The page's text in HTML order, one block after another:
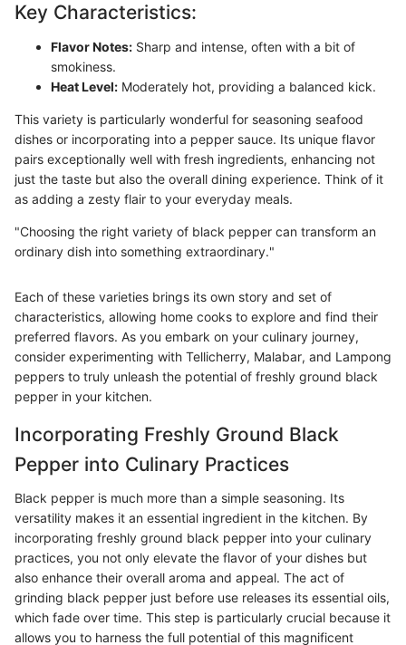
Key Characteristics:
Flavor Notes: Sharp and intense, often with a bit of
smokiness.
Heat Level: Moderately hot, providing a balanced kick.
This variety is particularly wonderful for seasoning seafood
dishes or incorporating into a pepper sauce. Its unique flavor
pairs exceptionally well with fresh ingredients, enhancing not
just the taste but also the overall dining experience. Think of it
as adding a zesty flair to your everyday meals.
"Choosing the right variety of black pepper can transform an
ordinary dish into something extraordinary."
Each of these varieties brings its own story and set of
characteristics, allowing home cooks to explore and find their
preferred flavors. As you embark on your culinary journey,
consider experimenting with Tellicherry, Malabar, and Lampong
peppers to truly unleash the potential of freshly ground black
pepper in your kitchen.
Incorporating Freshly Ground Black
Pepper into Culinary Practices
Black pepper is much more than a simple seasoning. Its
versatility makes it an essential ingredient in the kitchen. By
incorporating freshly ground black pepper into your culinary
practices, you not only elevate the flavor of your dishes but
also enhance their overall aroma and appeal. The act of
grinding black pepper just before use releases its essential oils,
which fade over time. This step is particularly crucial because it
allows you to harness the full potential of this magnificent